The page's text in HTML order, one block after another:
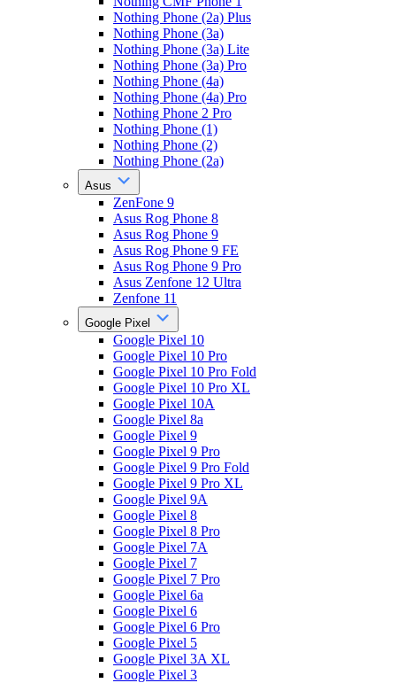
Nothing Phone (2a) Plus
Nothing Phone (3a)
Nothing Phone (3a) Lite
Nothing Phone (3a) Pro
Nothing Phone (4a)
Nothing Phone (4a) Pro
Nothing Phone 2 Pro
Nothing Phone (1)
Nothing Phone (2)
Nothing Phone (2a)
Asus
ZenFone 9
Asus Rog Phone 8
Asus Rog Phone 9
Asus Rog Phone 9 FE
Asus Rog Phone 9 Pro
Asus Zenfone 12 Ultra
Zenfone 11
Google Pixel
Google Pixel 10
Google Pixel 10 Pro
Google Pixel 10 Pro Fold
Google Pixel 10 Pro XL
Google Pixel 10A
Google Pixel 8a
Google Pixel 9
Google Pixel 9 Pro
Google Pixel 9 Pro Fold
Google Pixel 9 Pro XL
Google Pixel 9A
Google Pixel 8
Google Pixel 8 Pro
Google Pixel 7A
Google Pixel 7
Google Pixel 7 Pro
Google Pixel 6a
Google Pixel 6
Google Pixel 6 Pro
Google Pixel 5
Google Pixel 3A XL
Google Pixel 3